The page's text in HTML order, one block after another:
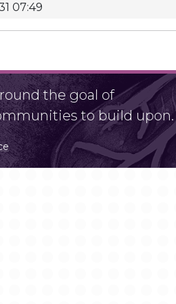
07:49
the goal of
to build upon.